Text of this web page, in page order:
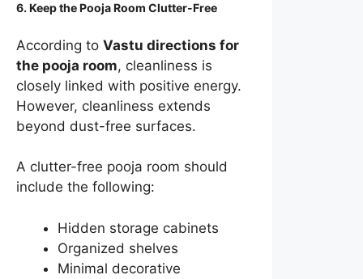
6. Keep the Pooja Room Clutter-Free
According to Vastu directions for
the pooja room, cleanliness is
closely linked with positive energy.
However, cleanliness extends
beyond dust-free surfaces.
A clutter-free pooja room should
include the following:
Hidden storage cabinets
Organized shelves
Minimal decorative